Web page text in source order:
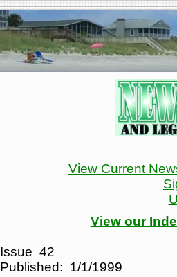
View Current
View our
Issue 42
Published: 1/1/1999